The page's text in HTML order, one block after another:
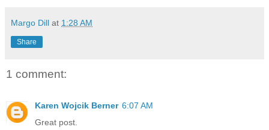
Margo Dill at 1:28 AM
Share
1 comment:
Karen Wojcik Berner 6:07 AM
Great post.